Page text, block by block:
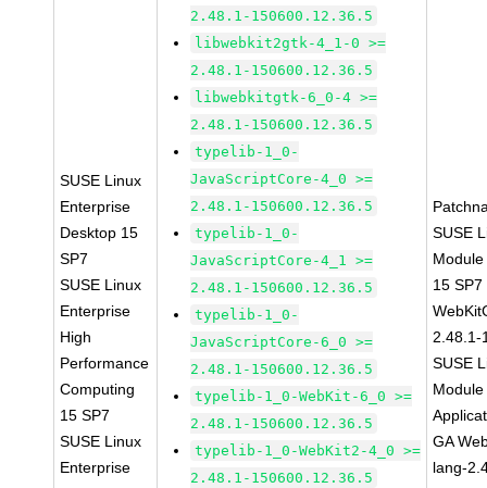
SUSE Linux
Enterprise
Desktop 15
SP7
SUSE Linux
Enterprise
High
Performance
Computing
15 SP7
SUSE Linux
Enterprise
2.48.1-150600.12.36.5
libwebkit2gtk-4_1-0 >=
2.48.1-150600.12.36.5
libwebkitgtk-6_0-4 >=
2.48.1-150600.12.36.5
typelib-1_0-
JavaScriptCore-4_0 >=
2.48.1-150600.12.36.5
typelib-1_0-
JavaScriptCore-4_1 >=
2.48.1-150600.12.36.5
typelib-1_0-
JavaScriptCore-6_0 >=
2.48.1-150600.12.36.5
typelib-1_0-WebKit-6_0 >=
2.48.1-150600.12.36.5
typelib-1_0-WebKit2-4_0 >=
2.48.1-150600.12.36.5
SUSE
15 SP7
2.48.1-
SUSE
GA
lang-